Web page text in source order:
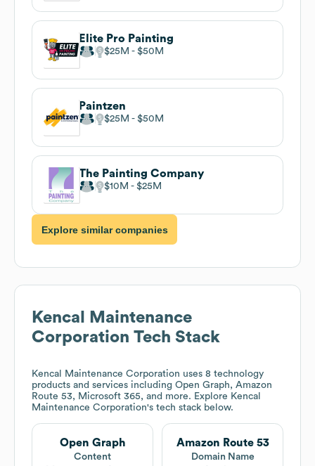
Elite Pro Painting
$25M $50M
Paintzen
$25M $50M
The Painting Company
$10M $25M
Explore similar companies
Kencal Maintenance
Corporation Tech Stack
Kencal Maintenance Corporation uses 8 technology
products and services including Open Graph, Amazon
Route 53, Microsoft 365, and more. Explore Kencal
Maintenance Corporation's tech stack below.
Open Graph
Content
Amazon Route 53
Domain Name